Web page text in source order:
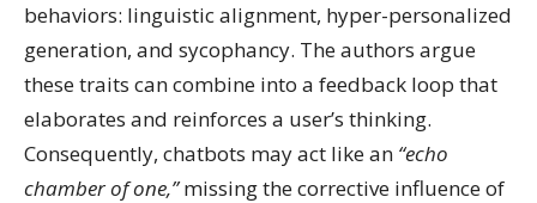
behaviors: linguistic alignment, hyper-personalized
generation, and sycophancy. The authors argue
these traits can combine into a feedback loop that
elaborates and reinforces a user’s thinking.
Consequently, chatbots may act like an “echo
chamber of one,”missing the corrective influence of